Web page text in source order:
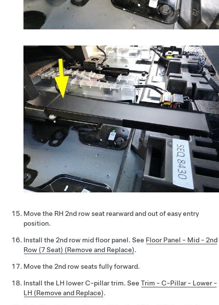
Move the RH 2nd row seat rearward and out of easy entry
position.
Install the 2nd row mid floor panel. See Floor Panel - Mid - 2nd
Row (7 Seat) (Remove and Replace).
Move the 2nd row seats fully forward.
Install the LH lower C-pillar trim. See Trim - C-Pillar - Lower -
LH (Remove and Replace).